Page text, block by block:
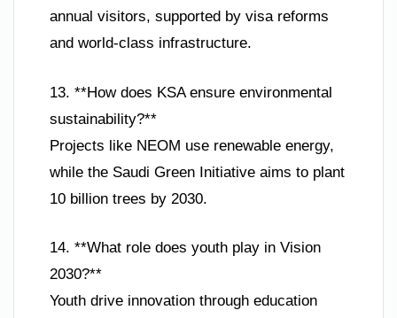
annual visitors, supported by visa reforms
and world-class infrastructure.
13. **How does KSA ensure environmental
sustainability?**
Projects like NEOM use renewable energy,
while the Saudi Green Initiative aims to plant
10 billion trees by 2030.
14. **What role does youth play in Vision
2030?**
Youth drive innovation through education